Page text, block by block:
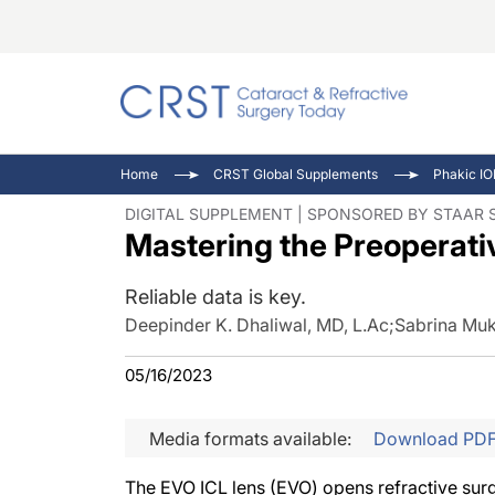
Cornea
Inside
Video
Home CRST Global Supplements Phakic
DIGITAL SUPPLEMENT | SPONSORED BY STAAR
Mastering the
Reliable data is key.
Deepinder K. Dhaliwal, MD, L.Ac;Sabrina
05/16/2023
Media formats available: Download
The EVO ICL lens (EVO) opens refractive